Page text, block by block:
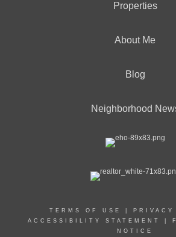
Properties
About Me
Blog
Neighborhood
TERMS OF USE PRIVACY
ACCESSIBILITY STATEMENT
NOTICE